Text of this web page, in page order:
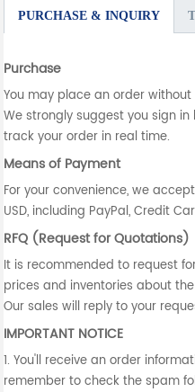
PURCHASE & INQUIRY
Purchase
You may place an order
We strongly suggest you sign
track your order in real time.
Means of Payment
For your convenience, we
USD, including PayPal, Credit
RFQ (Request for Quotations)
It is recommended to request
prices and inventories about
Our sales will reply to your
IMPORTANT NOTICE
1. You'll receive an order
remember to check the spam